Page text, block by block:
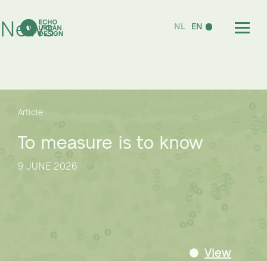
NL EN
News
Article
To measure is to know
9 JUNE 2026
View